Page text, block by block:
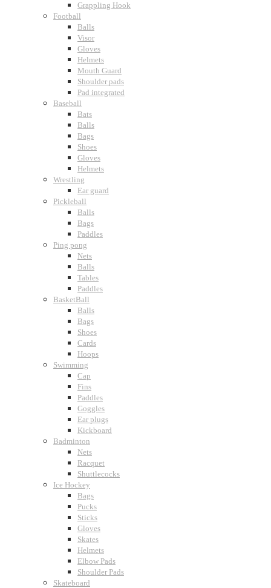
Grappling Hook
Football
Balls
Visor
Gloves
Helmets
Mouth Guard
Shoulder pads
Pad integrated
Baseball
Bats
Balls
Bags
Shoes
Gloves
Helmets
Wrestling
Ear guard
Pickleball
Balls
Bags
Paddles
Ping pong
Nets
Balls
Tables
Paddles
BasketBall
Balls
Bags
Shoes
Cards
Hoops
Swimming
Cap
Fins
Paddles
Goggles
Ear plugs
Kickboard
Badminton
Nets
Racquet
Shuttlecocks
Ice Hockey
Bags
Pucks
Sticks
Gloves
Skates
Helmets
Elbow Pads
Shoulder Pads
Skateboard